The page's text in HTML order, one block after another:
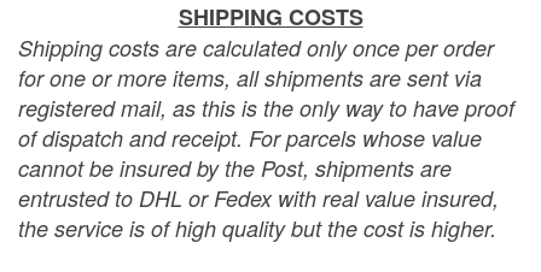
SHIPPING COSTS
Shipping costs are calculated only once per order
for one or more items, all shipments are sent via
registered mail, as this is the only way to have proof
of dispatch and receipt. For parcels whose value
cannot be insured by the Post, shipments are
entrusted to DHL or Fedex with real value insured,
the service is of high quality but the cost is higher.